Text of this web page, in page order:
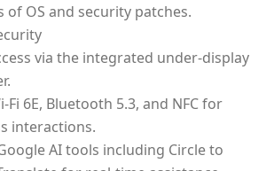
of OS and security patches.
via the integrated under-display
Fi 6E, Bluetooth 5.3, and NFC for
interactions.
AI tools including Circle to